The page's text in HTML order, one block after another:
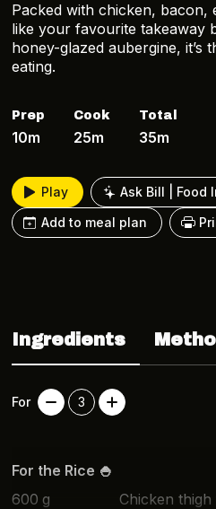
Packed with chicken, bacon,
like your favourite takeaway
honey-glazed aubergine,
eating.
Prep
10m
Cook
25m
Total
35m
Play Ask Bill | Food
Add to meal plan
Ingredients
For 3
For the Rice 🍚
600 g Chicken thigh